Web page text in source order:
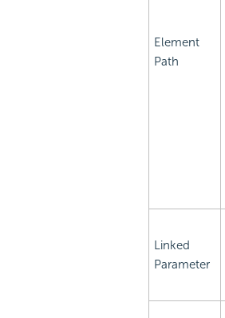
Element
Path
Linked
Parameter